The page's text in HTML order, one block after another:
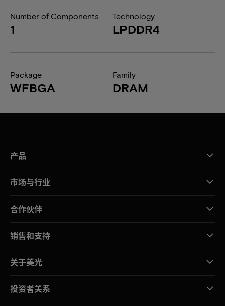
Number of Components
1
Technology
LPDDR4
Package
WFBGA
Family
DRAM
产品
市场与行业
合作伙伴
销售和支持
关于美光
投资者关系